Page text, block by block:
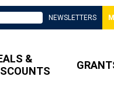
NEWSLETTERS
&